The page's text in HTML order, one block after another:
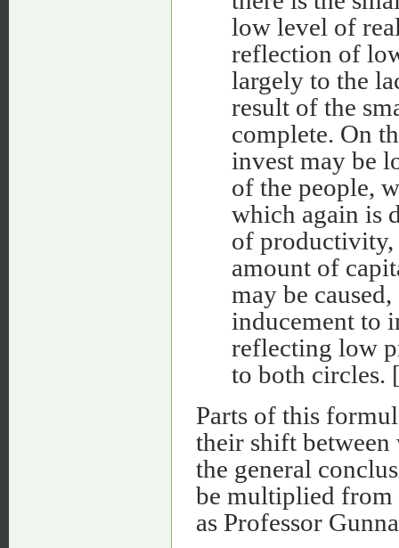
low level of
reflection of
largely to the
result of the
complete. On
invest may be
of the people,
which again is
of productivity,
amount of
may be
inducement to
reflecting low
to both circles.
Parts of this
their shift
the general
be multiplied from
as Professor